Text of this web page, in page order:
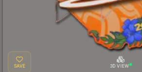
SAVE 3D VIEW